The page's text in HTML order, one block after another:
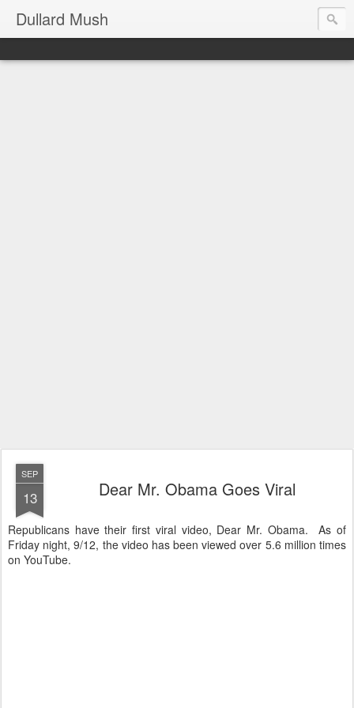
Dullard Mush
SEP
13 Dear Mr. Obama Goes Viral
Republicans have their first viral video, Dear Mr. Obama. As of
Friday night, 9/12, the video has been viewed over 5.6 million times
on YouTube.